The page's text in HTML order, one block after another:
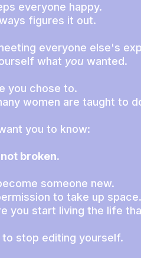
everyone happy.
figures it out.
everyone else's
what you wanted.
you chose to.
women are taught to
you to know:
broken.
someone new.
to take up space.
you start living the life
to stop editing yourself.